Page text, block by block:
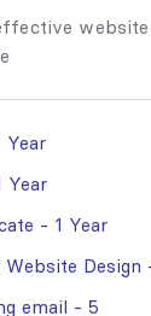
Year
Year
- 1 Year
Website Design
email - 5